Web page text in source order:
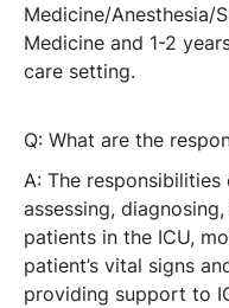
Medicine/Anesthesia/
Medicine and 1-2
care setting.
Q: What are the
A: The
assessing,
patients in the ICU,
patient’s vital signs
providing support to